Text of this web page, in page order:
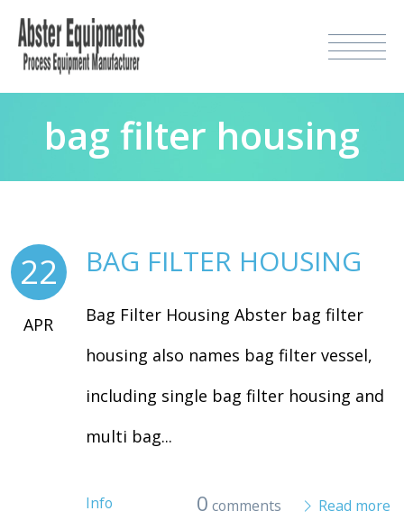
bag filter housing
22
APR
BAG FILTER HOUSING
Bag Filter Housing Abster bag filter
housing also names bag filter vessel,
including single bag filter housing and
multi bag...
Info 0 comments Read more